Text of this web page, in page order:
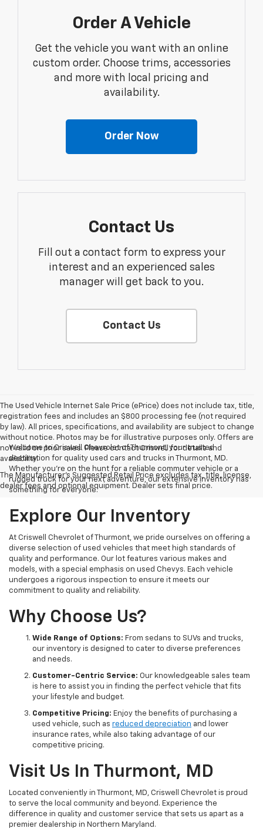
Order A Vehicle
Get the vehicle you want with an online
custom order. Choose trims, accessories
and more with local pricing and
availability.
Order Now
Contact Us
Fill out a contact form to express your
interest and an experienced sales
manager will get back to you.
Contact Us
The Used Vehicle Internet Sale Price (ePrice) does not include tax, title,
registration fees and includes an $800 processing fee (not required
by law). All prices, specifications, and availability are subject to change
without notice. Photos may be for illustrative purposes only. Offers are
not valid on prior sales. Please contact Criswell for details and
availability.
The Manufacturer's Suggested Retail Price excludes tax, title, license,
dealer fees and optional equipment. Dealer sets final price.
Welcome to Criswell Chevrolet of Thurmont, your trusted
destination for quality used cars and trucks in Thurmont, MD.
Whether you're on the hunt for a reliable commuter vehicle or a
rugged truck for your next adventure, our extensive inventory has
something for everyone.
Explore Our Inventory
At Criswell Chevrolet of Thurmont, we pride ourselves on offering a
diverse selection of used vehicles that meet high standards of
quality and performance. Our lot features various makes and
models, with a special emphasis on used Chevys. Each vehicle
undergoes a rigorous inspection to ensure it meets our
commitment to quality and reliability.
Why Choose Us?
Wide Range of Options: From sedans to SUVs and trucks,
our inventory is designed to cater to diverse preferences
and needs.
Customer-Centric Service: Our knowledgeable sales team
is here to assist you in finding the perfect vehicle that fits
your lifestyle and budget.
Competitive Pricing: Enjoy the benefits of purchasing a
used vehicle, such as reduced depreciation and lower
insurance rates, while also taking advantage of our
competitive pricing.
Visit Us In Thurmont, MD
Located conveniently in Thurmont, MD, Criswell Chevrolet is proud
to serve the local community and beyond. Experience the
difference in quality and customer service that sets us apart as a
premier dealership in Northern Maryland.